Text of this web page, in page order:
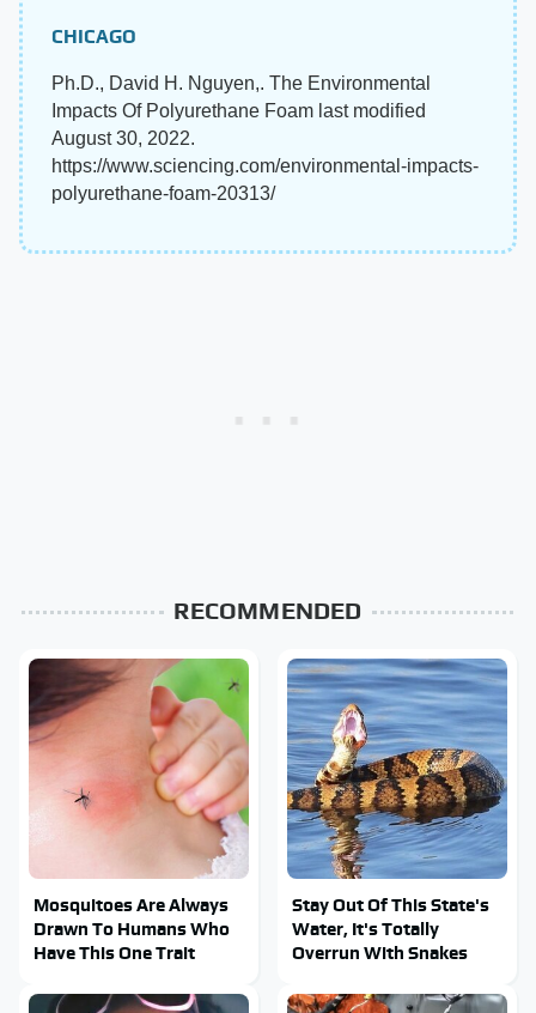
CHICAGO
Ph.D., David H. Nguyen,. The Environmental
Impacts Of Polyurethane Foam last modified
August 30, 2022.
https://www.sciencing.com/environmental-impacts-
polyurethane-foam-20313/
RECOMMENDED
Mosquitoes Are Always
Drawn To Humans Who
Have This One Trait
Stay Out Of This State's
Water, It's Totally
Overrun With Snakes